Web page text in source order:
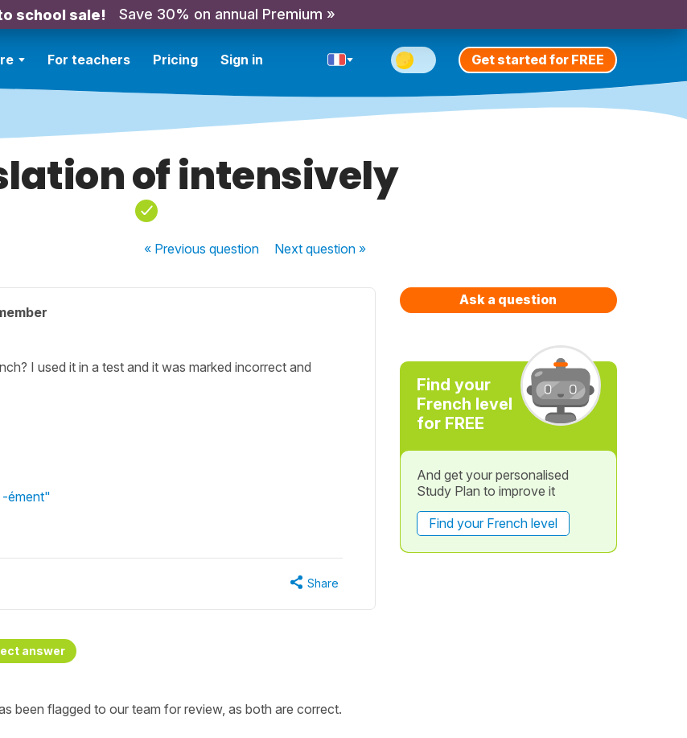
school sale! Save 30% on annual Premium »
For teachers Pricing Sign in Get started for FREE
of intensively
« Previousquestion Nextquestion »
I used it in a test and it was marked incorrect and
-ément"
Share
answer
been flagged to our team for review, as both are correct.
Ask a question
Find your
French level
for FREE
And get your personalised
Study Plan to improve it
Find your French level